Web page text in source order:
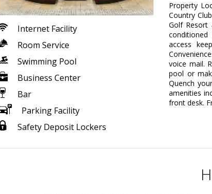
Internet Facility
Room Service
Swimming Pool
Business Center
Bar
Parking Facility
Safety Deposit Lockers
Property
Country
Golf Resort
access
voice mail.
pool or
Quench
amenities
front desk.